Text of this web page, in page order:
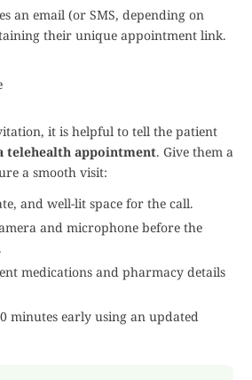
an email (or SMS, depending on
their unique appointment link.
it is helpful to tell the patient
telehealth appointment. Give them a
a smooth visit:
and well-lit space for the call.
and microphone before the
medications and pharmacy details
minutes early using an updated